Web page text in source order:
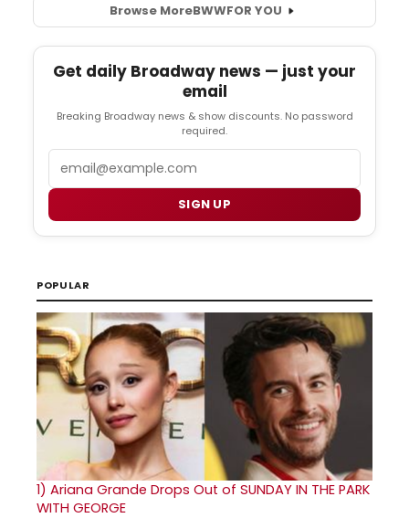
Browse MoreBWWFOR YOU
Get daily Broadway news — just your
email
Breaking Broadway news & show discounts. No password
required.
SIGN UP
POPULAR
1) Ariana Grande Drops Out of SUNDAY IN THE PARK
WITH GEORGE